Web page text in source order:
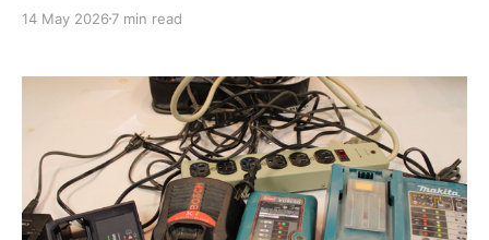
for about three weeks. As is usually the case with
feeling at first, "
14 May 2026 7 min read